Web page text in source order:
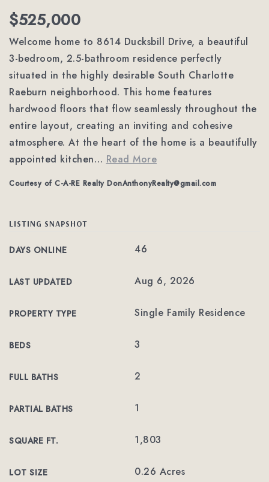
$525,000
Welcome home to 8614 Ducksbill Drive, a beautiful
3-bedroom, 2.5-bathroom residence perfectly
situated in the highly desirable South Charlotte
Raeburn neighborhood. This home features
hardwood floors that flow seamlessly throughout the
entire layout, creating an inviting and cohesive
atmosphere. At the heart of the home is a beautifully
appointed kitchen… Read More
Courtesy of C-A-RE Realty DonAnthonyRealty@gmail.com
LISTING SNAPSHOT
DAYS ONLINE 46
LAST UPDATED Aug 6, 2026
PROPERTY TYPE Single Family Residence
BEDS 3
FULL BATHS 2
PARTIAL BATHS 1
SQUARE FT. 1,803
LOT SIZE 0.26 Acres